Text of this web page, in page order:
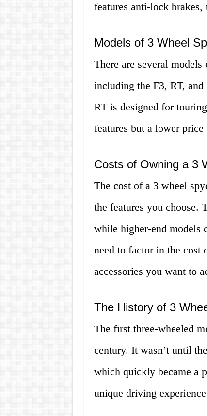
features anti-lock
Models of 3 Wheel
There are several
including the F3, RT,
RT is designed for
features but a lower price
Costs of Owning a 3
The cost of a 3 wheel
the features you choose.
while higher-end models
need to factor in the cost
accessories you want to
The History of 3
The first three-wheeled
century. It wasn’t until
which quickly became a
unique driving